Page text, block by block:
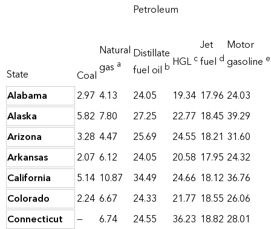
State Coal
Natural
gas a
Petroleum
Distillate
fuel oil b HGLc
Jet
fuel d
Motor
gasoline e
Alabama 2.97 4.13 24.05 19.34 17.96 24.03
Alaska
5.82 7.80 27.25 22.77 18.45 39.29
Arizona
3.28 4.47 25.69 24.55 18.21 31.60
Arkansas
2.07 6.12 24.05 20.58 17.95 24.32
California
5.14 10.87 34.49 24.66 18.12 36.76
Colorado
2.24 6.67 24.33 21.77 18.55 26.06
Connecticut
— 6.74 24.55 36.23 18.82 28.01